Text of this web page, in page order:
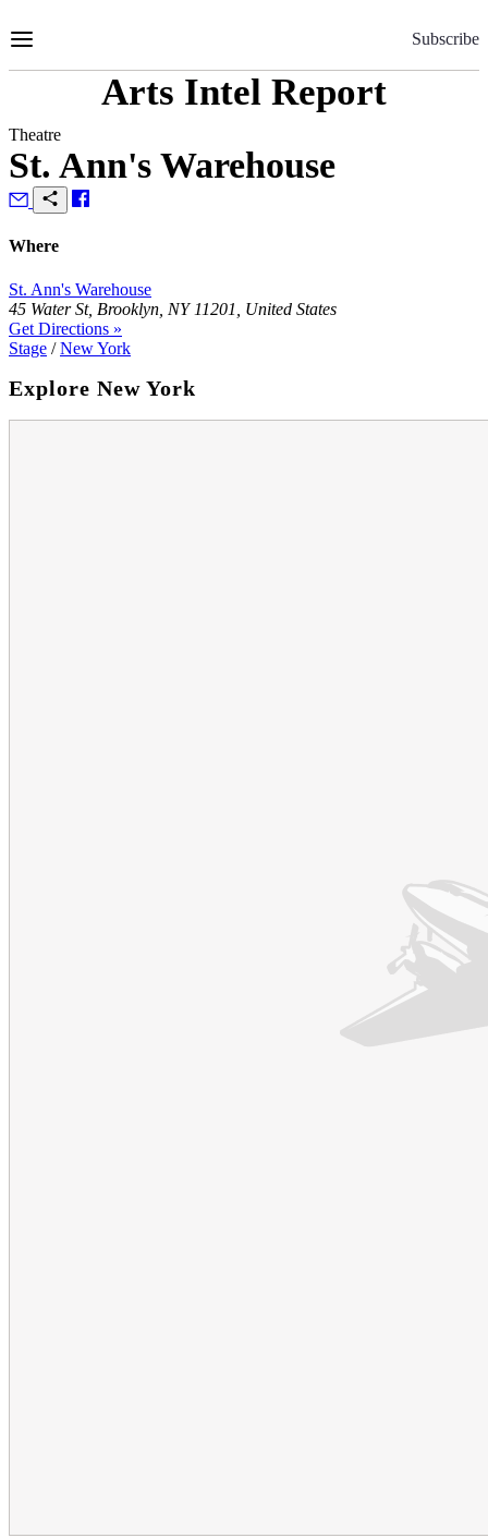
to
Subscribe
Arts Intel Report
Theatre
St. Ann's Warehouse
Where
St. Ann's Warehouse
45 Water St, Brooklyn, NY 11201, United States
Get Directions »
Stage / New York
Explore New York